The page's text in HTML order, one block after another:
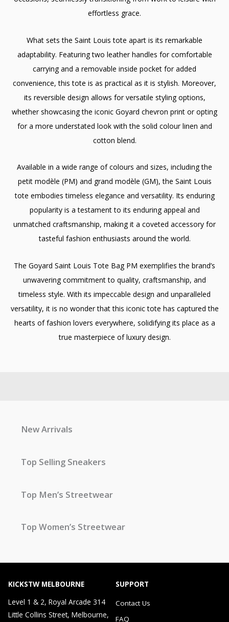
effortless grace.
What sets the Saint Louis tote apart is its remarkable
adaptability. Featuring two leather handles for comfortable
carrying and a removable inside pocket for added
convenience, this tote is as practical as it is stylish. Moreover,
its reversible design allows for versatile styling options,
whether showcasing the iconic Goyard chevron print or opting
for a more understated look with the solid colour linen and
cotton blend.
Available in a wide range of colours and sizes, including the
petit modèle (PM) and grand modèle (GM), the Saint Louis
tote embodies timeless elegance and versatility. Its enduring
popularity is a testament to its enduring appeal and
unmatched craftsmanship, making it a coveted accessory for
tasteful fashion enthusiasts around the world.
The Goyard Saint Louis Tote Bag PM exemplifies the brand’s
unwavering commitment to quality, craftsmanship, and
timeless style. With its impeccable design and unparalleled
versatility, it is no wonder that this iconic tote has captured the
hearts of fashion lovers everywhere, solidifying its place as a
true masterpiece of luxury design.
New Arrivals
Top Selling Sneakers
Top Men’s Streetwear
Top Women’s Streetwear
KICKSTW MELBOURNE
Level 1 & 2, Royal Arcade 314
Little Collins Street, Melbourne,
SUPPORT
Contact Us
FAQ